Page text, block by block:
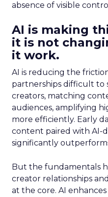
absence of visible
AI is making
it is not
it work.
AI is reducing the
partnerships difficult to
creators, matching
audiences, amplifying
more efficiently. Early
content paired with AI-
significantly
But the fundamentals
creator relationships
at the core. AI